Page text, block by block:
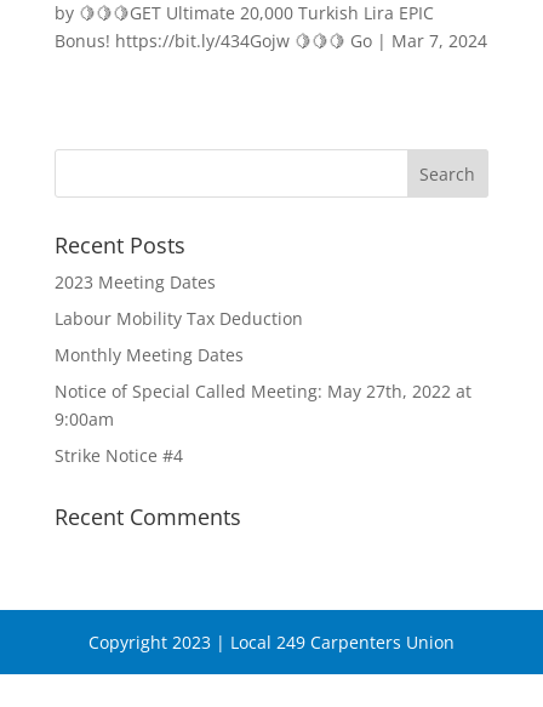
by 🍋🍋🍋GET Ultimate 20,000 Turkish Lira EPIC
Bonus! https://bit.ly/434Gojw 🍋🍋🍋 Go| Mar 7, 2024
Recent Posts
2023 Meeting Dates
Labour Mobility Tax Deduction
Monthly Meeting Dates
Notice of Special Called Meeting: May 27th, 2022 at
9:00am
Strike Notice #4
Recent Comments
Copyright 2023 | Local 249 Carpenters Union